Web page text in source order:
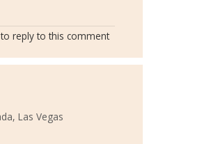
to reply to this comment
Las Vegas